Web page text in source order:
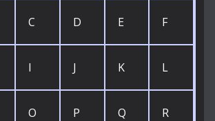
C D E F
I J K L
O P Q R